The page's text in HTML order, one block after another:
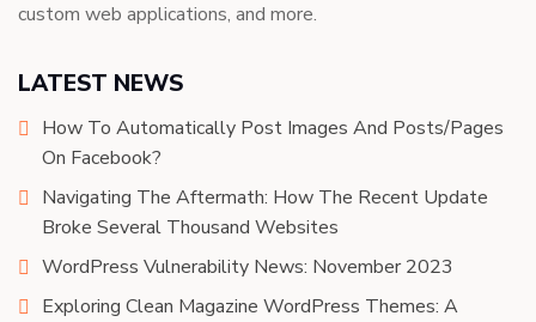
custom web applications, and more.
LATEST NEWS
How To Automatically Post Images And Posts/Pages
On Facebook?
Navigating The Aftermath: How The Recent Update
Broke Several Thousand Websites
WordPress Vulnerability News: November 2023
Exploring Clean Magazine WordPress Themes: A